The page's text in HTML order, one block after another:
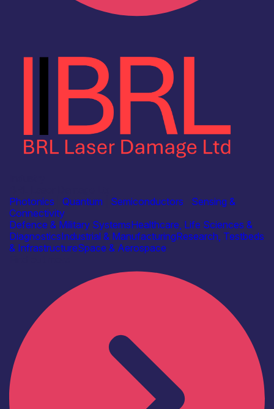
Photonics
Quantum Semiconductors
Sensing &
Connectivity
Defence & Military SystemsHealthcare, Life Sciences &
DiagnosticsIndustrial & ManufacturingResearch, Testbeds
& InfrastructureSpace & Aerospace